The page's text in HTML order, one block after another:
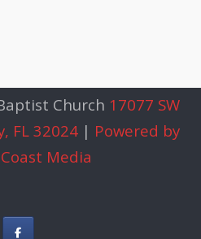
Church 17077 SW
FL 32024| Powered by
Media